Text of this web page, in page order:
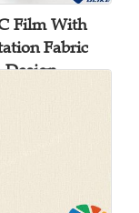
Film With
Fabric
Design